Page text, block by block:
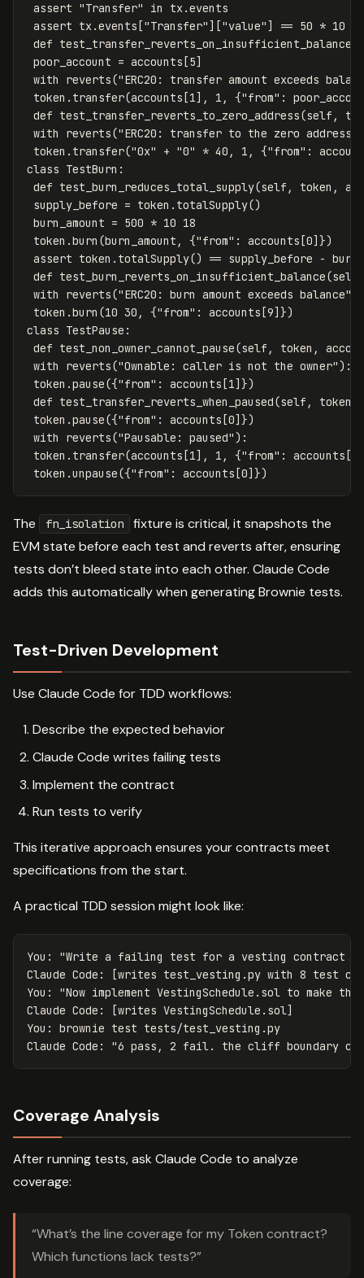
assert "Transfer" in tx.events
assert tx.events ["Transfer" ]["value" ] == 50 * 10
def test_transfer_reverts_on_insufficient_balance
poor_account = accounts [5]
with
reverts("ERC20: transfer amount exceeds
token . transfer(accounts [1], 1 , {"from" :
def test_transfer_reverts_to_zero_address(self ,
with
reverts("ERC20: transfer to the zero address"
token . transfer("0x" + "0" * 40 , 1 , {"from" :
class TestBurn :
def test_burn_reduces_total_supply(self , token ,
supply_before = token . totalSupply()
burn_amount = 500 * 10 18
token .burn (burn_amount , {"from" : accounts [0]})
assert token . totalSupply() == supply_before -
def test_burn_reverts_on_insufficient_balance(self
with
reverts("ERC20: burn amount exceeds balance"
token .burn (10 30 , {"from" : accounts [9]})
class TestPause :
def test_non_owner_cannot_pause(self , token ,
with
reverts("Ownable: caller is not the owner" ):
token .pause({"from" : accounts [1]})
def test_transfer_reverts_when_paused(self , token
token .pause({"from" : accounts [0]})
with
reverts("Pausable: paused" ):
token . transfer(accounts [1], 1 , {"from" : accounts [
token .unpause({"from" : accounts [0]})
The fn_isolation
fixture is critical, it snapshots the
EVM state before each test and reverts after, ensuring
tests don’t bleed state into each other. Claude Code
adds this automatically when generating Brownie tests.
Test-Driven Development
Use Claude Code for TDD workflows:
Describe the expected behavior
Claude Code writes failing tests
Implement the contract
Run tests to verify
This iterative approach ensures your contracts meet
specifications from the start.
A practical TDD session might look like:
You: "Write a failing test for a vesting contract
Claude Code: [writes test_vesting.py with 8 test
You: "Now implement VestingSchedule.sol to make
Claude Code: [writes VestingSchedule.sol]
You: brownie test tests/test_vesting.py
Coverage Analysis
After running tests, ask Claude Code to analyze
coverage:
“What’s the line coverage for my Token contract?
Which functions lack tests?”